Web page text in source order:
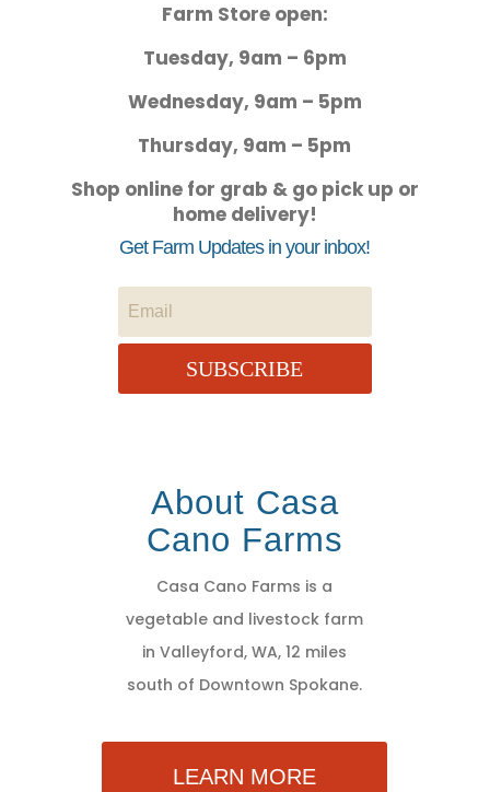
Farm Store open:
Tuesday, 9am – 6pm
Wednesday, 9am – 5pm
Thursday, 9am – 5pm
Shop online for grab & go pick up or
home delivery!
Get Farm Updates in your inbox!
SUBSCRIBE
About Casa
Cano Farms
Casa Cano Farms is a
vegetable and livestock farm
in Valleyford, WA, 12 miles
south of Downtown Spokane.
LEARN MORE